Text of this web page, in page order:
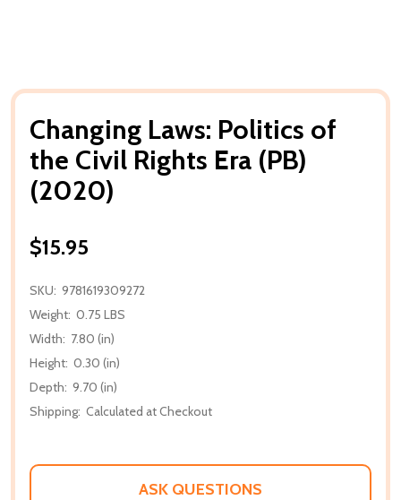
Changing Laws: Politics of
the Civil Rights Era (PB)
(2020)
$15.95
SKU: 9781619309272
Weight: 0.75 LBS
Width: 7.80 (in)
Height: 0.30 (in)
Depth: 9.70 (in)
Shipping: Calculated at Checkout
ASK QUESTIONS